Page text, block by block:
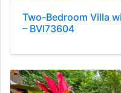
Two-Bedroom Villa
– BVI73604